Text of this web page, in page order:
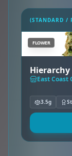
(STANDARD /
FLOWER
Hierarchy
East Coast
3.5g